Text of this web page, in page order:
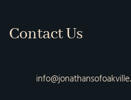
Contact Us